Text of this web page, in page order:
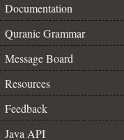
Documentation
Quranic Grammar
Message Board
Resources
Feedback
Java API